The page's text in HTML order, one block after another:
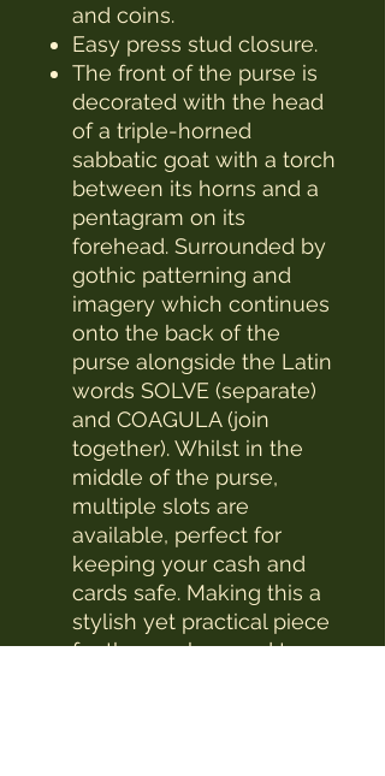
and coins.
Easy press stud closure.
The front of the purse is
decorated with the head
of a triple-horned
sabbatic goat with a torch
between its horns and a
pentagram on its
forehead. Surrounded by
gothic patterning and
imagery which continues
onto the back of the
purse alongside the Latin
words SOLVE (separate)
and COAGULA (join
together). Whilst in the
middle of the purse,
multiple slots are
available, perfect for
keeping your cash and
cards safe. Making this a
stylish yet practical piece
for those who need to